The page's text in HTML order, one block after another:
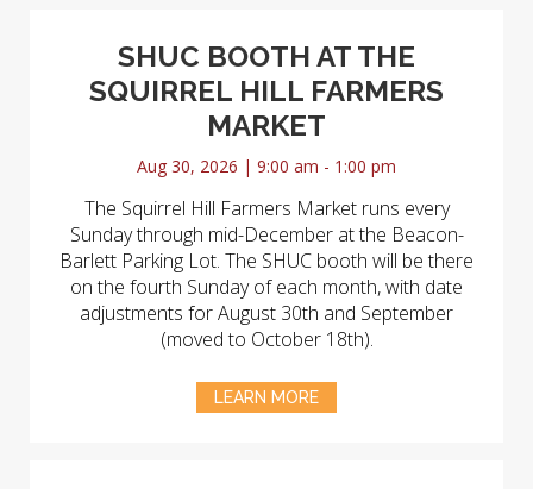
SHUC BOOTH AT THE
SQUIRREL HILL FARMERS
MARKET
Aug 30, 2026 | 9:00 am - 1:00 pm
The Squirrel Hill Farmers Market runs every
Sunday through mid-December at the Beacon-
Barlett Parking Lot. The SHUC booth will be there
on the fourth Sunday of each month, with date
adjustments for August 30th and September
(moved to October 18th).
LEARN MORE